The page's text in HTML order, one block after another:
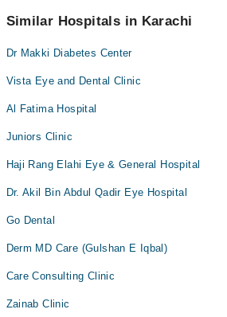
appointment via Marham.
Similar Hospitals in Karachi
Dr Makki Diabetes Center
Vista Eye and Dental Clinic
Al Fatima Hospital
Juniors Clinic
Haji Rang Elahi Eye & General Hospital
Dr. Akil Bin Abdul Qadir Eye Hospital
Go Dental
Derm MD Care (Gulshan E Iqbal)
Care Consulting Clinic
Zainab Clinic